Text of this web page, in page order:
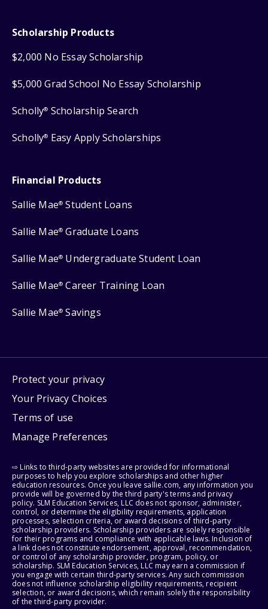
Scholarship Products
$2,000 No Essay Scholarship
$5,000 Grad School No Essay Scholarship
Scholly® Scholarship Search
Scholly® Easy Apply Scholarships
Financial Products
Sallie Mae® Student Loans
Sallie Mae® Graduate Loans
Sallie Mae® Undergraduate Student Loan
Sallie Mae® Career Training Loan
Sallie Mae® Savings
Protect your privacy
Your Privacy Choices
Terms of use
Manage Preferences
⇨ Links to third-party websites are provided for informational
purposes to help you explore scholarships and other higher
education resources. Once you leave sallie.com, any information you
provide will be governed by the third party's terms and privacy
policy. SLM Education Services, LLC does not sponsor, administer,
control, or determine the eligibility requirements, application
processes, selection criteria, or award decisions of third-party
scholarship providers. Scholarship providers are solely responsible
for their programs and compliance with applicable laws. Inclusion of
a link does not constitute endorsement, approval, recommendation,
or control of any scholarship provider, program, policy, or
scholarship. SLM Education Services, LLC may earn a commission if
you engage with certain third-party services. Any such commission
does not influence scholarship eligibility requirements, recipient
selection, or award decisions, which remain solely the responsibility
of the third-party provider.